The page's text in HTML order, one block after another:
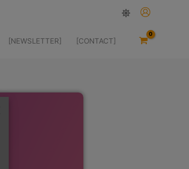
[NEWSLETTER] [CONTACT]